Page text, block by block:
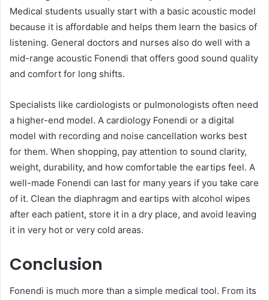
Medical students usually start with a basic acoustic model
because it is affordable and helps them learn the basics of
listening. General doctors and nurses also do well with a
mid-range acoustic Fonendi that offers good sound quality
and comfort for long shifts.
Specialists like cardiologists or pulmonologists often need
a higher-end model. A cardiology Fonendi or a digital
model with recording and noise cancellation works best
for them. When shopping, pay attention to sound clarity,
weight, durability, and how comfortable the eartips feel. A
well-made Fonendi can last for many years if you take care
of it. Clean the diaphragm and eartips with alcohol wipes
after each patient, store it in a dry place, and avoid leaving
it in very hot or very cold areas.
Conclusion
Fonendi is much more than a simple medical tool. From its